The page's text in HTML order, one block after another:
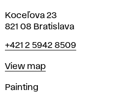
Koceľova 23
821 08 Bratislava
Phone
+421 2 5942 8509
Map
View map
Departments
Painting